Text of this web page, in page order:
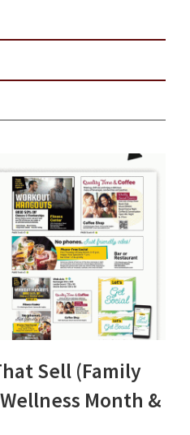
Sell (Family
Month &